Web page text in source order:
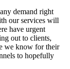
demand right
our services will
have urgent
out to clients,
we know for their
to hopefully